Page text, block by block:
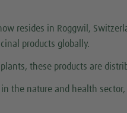
resides in Roggwil,
products globally.
these products are
the nature and health